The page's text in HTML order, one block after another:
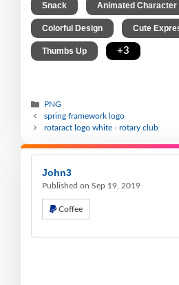
Snack Animated Character
Colorful Design Cute
Thumbs Up +3
PNG
spring framework logo
rotaract logo white - rotary club
John3
Published on Sep 19, 2019
Coffee